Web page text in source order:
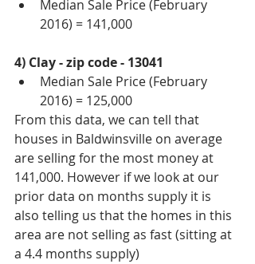
Median Sale Price (February
2016) = 141,000
4) Clay - zip code - 13041
Median Sale Price (February
2016) = 125,000
From this data, we can tell that
houses in Baldwinsville on average
are selling for the most money at
141,000. However if we look at our
prior data on months supply it is
also telling us that the homes in this
area are not selling as fast (sitting at
a 4.4 months supply)